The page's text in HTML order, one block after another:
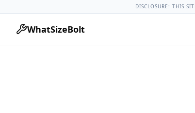
2023 Ford Edge
DISCLOSURE: THIS
WhatSizeBolt